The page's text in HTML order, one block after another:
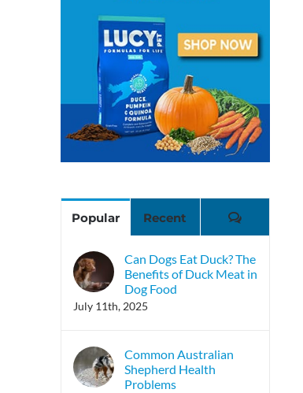
Popular Recent Comments
Can Dogs Eat Duck? The
Benefits of Duck Meat in
Dog Food
July 11th, 2025
Common Australian
Shepherd Health
Problems